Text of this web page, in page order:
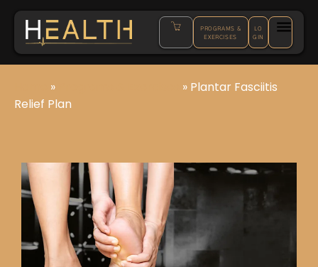
PROGRAMS &
EXERCISES
LO
GIN
» » Plantar Fasciitis
Relief Plan